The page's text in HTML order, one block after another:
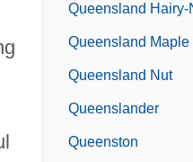
Queensland Hairy-
Queensland Maple
Queensland Nut
Queenslander
Queenston